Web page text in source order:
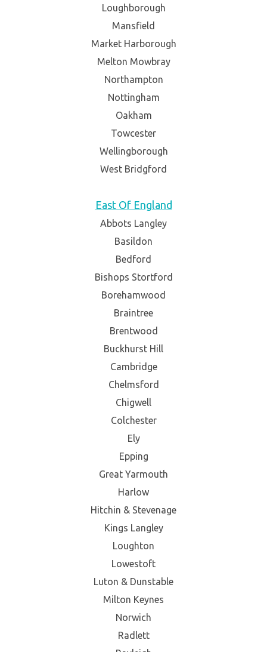
Loughborough
Mansfield
Market Harborough
Melton Mowbray
Northampton
Nottingham
Oakham
Towcester
Wellingborough
West Bridgford
East Of England
Abbots Langley
Basildon
Bedford
Bishops Stortford
Borehamwood
Braintree
Brentwood
Buckhurst Hill
Cambridge
Chelmsford
Chigwell
Colchester
Ely
Epping
Great Yarmouth
Harlow
Hitchin & Stevenage
Kings Langley
Loughton
Lowestoft
Luton & Dunstable
Milton Keynes
Norwich
Radlett